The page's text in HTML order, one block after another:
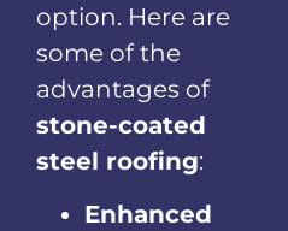
option. Here are
some of the
advantages of
stone-coated
steel roofing:
Enhanced